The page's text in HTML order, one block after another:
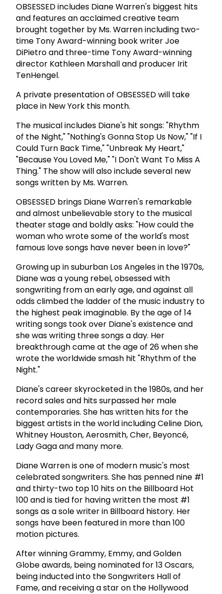
OBSESSED includes Diane Warren's biggest hits
and features an acclaimed creative team
brought together by Ms. Warren including two-
time Tony Award-winning book writer Joe
DiPietro and three-time Tony Award-winning
director Kathleen Marshall and producer Irit
TenHengel.
A private presentation of OBSESSED will take
place in New York this month.
The musical includes Diane's hit songs: "Rhythm
of the Night," "Nothing's Gonna Stop Us Now," "If I
Could Turn Back Time," "Unbreak My Heart,"
"Because You Loved Me," "I Don't Want To Miss A
Thing." The show will also include several new
songs written by Ms. Warren.
OBSESSED brings Diane Warren's remarkable
and almost unbelievable story to the musical
theater stage and boldly asks: "How could the
woman who wrote some of the world's most
famous love songs have never been in love?"
Growing up in suburban Los Angeles in the 1970s,
Diane was a young rebel, obsessed with
songwriting from an early age, and against all
odds climbed the ladder of the music industry to
the highest peak imaginable. By the age of 14
writing songs took over Diane's existence and
she was writing three songs a day. Her
breakthrough came at the age of 26 when she
wrote the worldwide smash hit "Rhythm of the
Night."
Diane's career skyrocketed in the 1980s, and her
record sales and hits surpassed her male
contemporaries. She has written hits for the
biggest artists in the world including Celine Dion,
Whitney Houston, Aerosmith, Cher, Beyoncé,
Lady Gaga and many more.
Diane Warren is one of modern music's most
celebrated songwriters. She has penned nine #1
and thirty-two top 10 hits on the Billboard Hot
100 and is tied for having written the most #1
songs as a sole writer in Billboard history. Her
songs have been featured in more than 100
motion pictures.
After winning Grammy, Emmy, and Golden
Globe awards, being nominated for 13 Oscars,
being inducted into the Songwriters Hall of
Fame, and receiving a star on the Hollywood